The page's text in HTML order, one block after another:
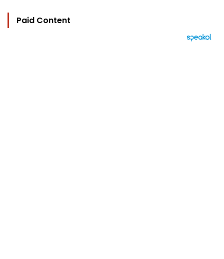
Paid Content